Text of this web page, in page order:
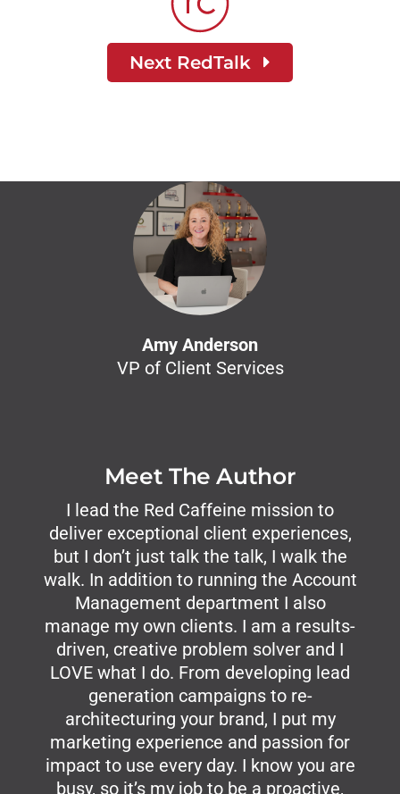
Next RedTalk
Amy Anderson
VP of Client Services
Meet The Author
I lead the Red Caffeine mission to
deliver exceptional client experiences,
but I don’t just talk the talk, I walk the
walk. In addition to running the Account
Management department I also
manage my own clients. I am a results-
driven, creative problem solver and I
LOVE what I do. From developing lead
generation campaigns to re-
architecturing your brand, I put my
marketing experience and passion for
impact to use every day. I know you are
busy, so it’s my job to be a proactive,